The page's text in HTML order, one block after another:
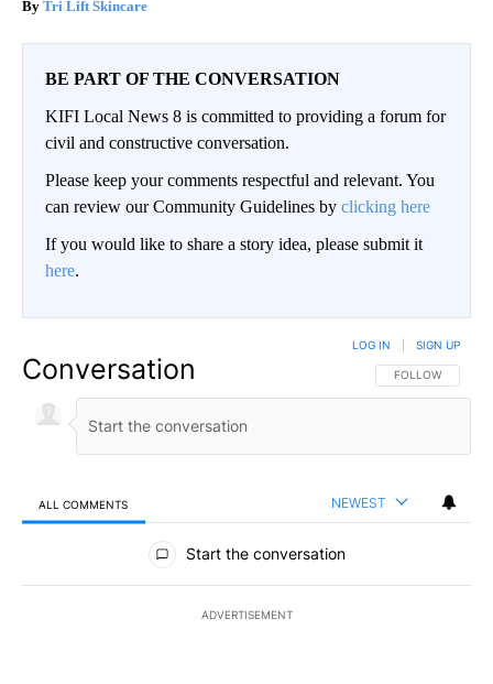
Tri Lift Skincare
BE PART OF THE CONVERSATION
KIFI Local News 8 is committed to providing a forum for
civil and constructive conversation.
Please keep your comments respectful and relevant. You
can review our Community Guidelines by clicking here
If you would like to share a story idea, please submit it
here.
Conversation FOLLOW THIS
FOLLOW
LOG IN SIGN UP
ALL COMMENTS NEWEST
All Comments
Start the conversation
ADVERTISEMENT